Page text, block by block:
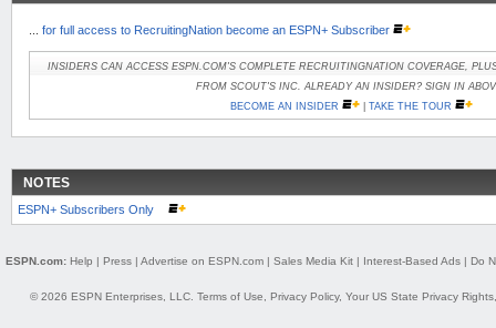
for full access to RecruitingNation become an ESPN+ Subscriber
INSIDERS CAN ACCESS ESPN.COM'S COMPLETE RECRUITINGNATION COVERAGE,
FROM SCOUT'S INC. ALREADY AN INSIDER? SIGN IN
BECOME AN INSIDER
| TAKE THE TOUR
NOTES
ESPN+ Subscribers Only
ESPN.com: Help | Press| Advertise on ESPN.com| Sales Media Kit| Interest-Based Ads| Do
© 2026 ESPN Enterprises, LLC. Terms of Use Privacy Policy, Your US State Privacy Rights